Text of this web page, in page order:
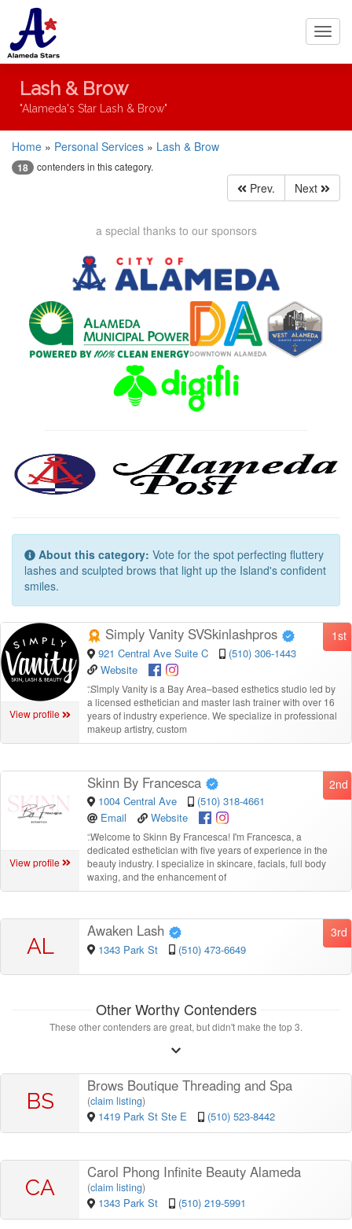
Lash & Brow
"Alameda's Star Lash & Brow"
Home » Personal Services » Lash & Brow
18 contenders in this category.
Prev. Next
a special thanks to our sponsors
About this category: Vote for the spot perfecting fluttery
lashes and sculpted brows that light up the Island's confident
smiles.
View profile
1st
Simply Vanity SVSkinlashpros
921 Central Ave Suite C
(510) 306-1443
Website
“Simply Vanity is a Bay Area–based esthetics studio led by
a licensed esthetician and master lash trainer with over 16
years of industry experience. We specialize in professional
makeup artistry, custom
View profile
2nd
Skinn By Francesca
1004 Central Ave
(510) 318-4661
Email
Website
“Welcome to Skinn By Francesca! I'm Francesca, a
dedicated esthetician with five years of experience in the
beauty industry. I specialize in skincare, facials, full body
waxing, and the enhancement of
AL
3rd
Awaken Lash
1343 Park St (510) 473-6649
Other Worthy Contenders
These other contenders are great, but didn't make the top 3.
BS
Brows Boutique Threading and Spa
(claim listing)
1419 Park St Ste E (510) 523-8442
CA
Carol Phong Infinite Beauty Alameda
(claim listing)
1343 Park St (510) 219-5991